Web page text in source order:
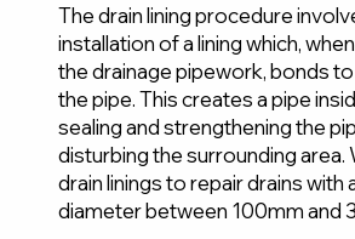
The drain lining procedure
installation of a lining which,
the drainage pipework, bonds
the pipe. This creates a pipe
sealing and strengthening the
disturbing the surrounding area.
drain linings to repair drains with
diameter between 100mm and